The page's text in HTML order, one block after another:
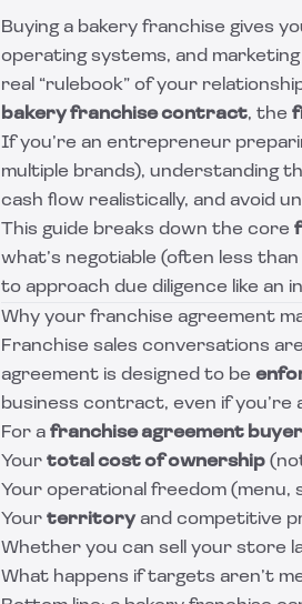
Buying a bakery franchise gives
operating systems, and
real “rulebook” of your
bakery franchise contract, the
If you’re an entrepreneur
multiple brands), understanding
cash flow realistically, and avoid
This guide breaks down the core
what’s negotiable (often less
to approach due diligence like an
Why your franchise agreement
Franchise sales conversations
agreement is designed to be
business contract, even if
For a franchise agreement buyer
Your total cost of ownership
Your operational freedom (menu,
Your territoryand competitive
Whether you can sell your store
What happens if targets aren’t